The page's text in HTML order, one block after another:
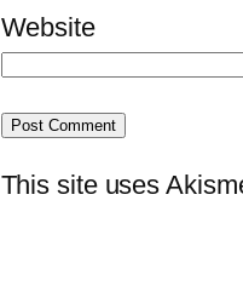
Website
This site uses